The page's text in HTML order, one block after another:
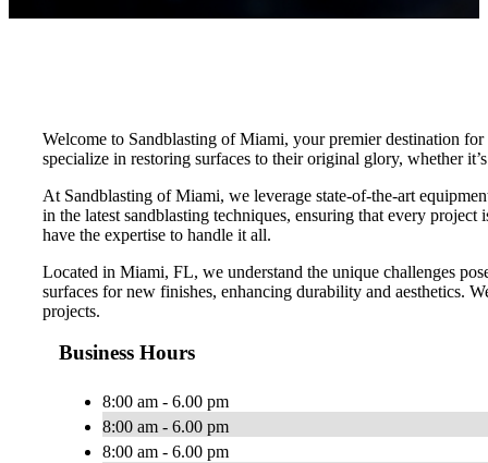
Welcome to Sandblasting of Miami, your premier destination
specialize in restoring surfaces to their original glory, whether
At Sandblasting of Miami, we leverage state-of-the-art
in the latest sandblasting techniques, ensuring that every
have the expertise to handle it all.
Located in Miami, FL, we understand the unique challenges
surfaces for new finishes, enhancing durability and aesthetics.
projects.
Business Hours
8:00 am - 6.00 pm
8:00 am - 6.00 pm
8:00 am - 6.00 pm